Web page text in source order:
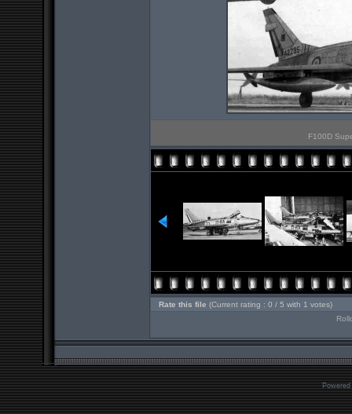
F100D
Rate this file (Current rating : 0 / 5 with 1 votes)